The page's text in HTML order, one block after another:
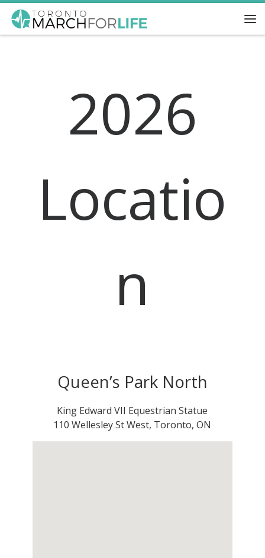
Skip to content
2026
Locatio
n
Queen’s Park North
King Edward VII Equestrian Statue
110 Wellesley St West, Toronto, ON